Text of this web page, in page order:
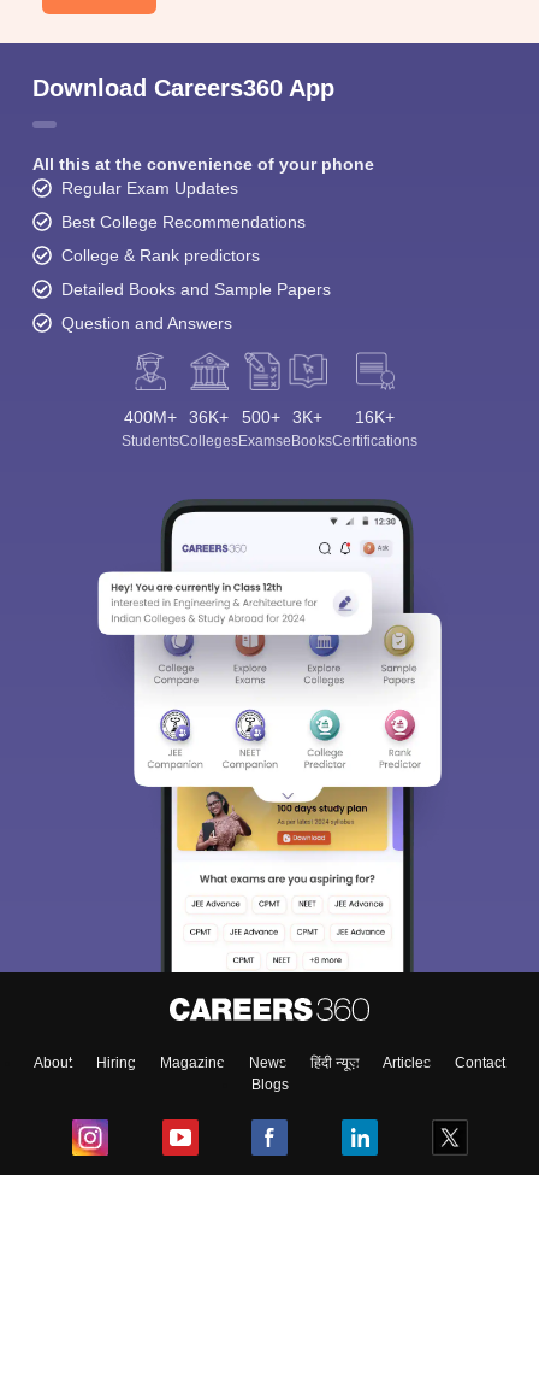
Download Careers360 App
All this at the convenience of your phone
Regular Exam Updates
Best College Recommendations
College & Rank predictors
Detailed Books and Sample Papers
Question and Answers
400M+
Students
36K+
Colleges
500+
Exams
3K+
eBooks
16K+
Certifications
About Hiring Magazine News हिंदी न्यूज़ Articles
Contact
Blogs